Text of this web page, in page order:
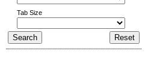
Tab Size